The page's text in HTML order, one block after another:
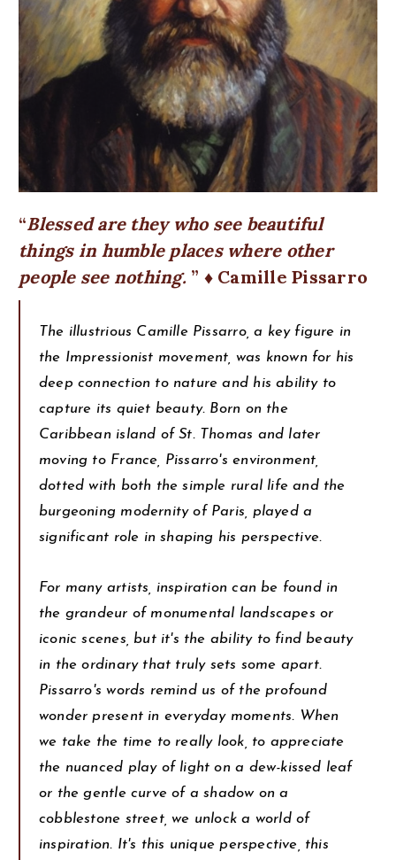
Blessed are they who see beautiful
things in humble places where other
people see nothing.
♦ Camille Pissarro
The illustrious Camille Pissarro, a key figure in
the Impressionist movement, was known for his
deep connection to nature and his ability to
capture its quiet beauty. Born on the
Caribbean island of St. Thomas and later
moving to France, Pissarro's environment,
dotted with both the simple rural life and the
burgeoning modernity of Paris, played a
significant role in shaping his perspective.
For many artists, inspiration can be found in
the grandeur of monumental landscapes or
iconic scenes, but it's the ability to find beauty
in the ordinary that truly sets some apart.
Pissarro's words remind us of the profound
wonder present in everyday moments. When
we take the time to really look, to appreciate
the nuanced play of light on a dew-kissed leaf
or the gentle curve of a shadow on a
cobblestone street, we unlock a world of
inspiration. It's this unique perspective, this